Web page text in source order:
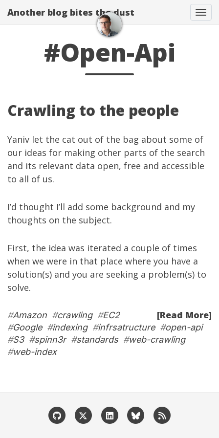
Another blog bites the dust
#Open-Api
Crawling to the people
Yaniv let the cat out of the bag about some of
our ideas for making other parts of the search
and its relevant data open, free and accessible
to all of us.
I’d thought I’ll add some background and my
thoughts on the subject.
First, the idea was iterated a couple of times
when we were in that place where you have a
solution(s) and you are seeking a problem(s) to
solve.
[Read More]
#Amazon #crawling#EC2
#Google#indexing#infrsatructure#open-api
#S3#spinn3r#standards#web-crawling
#web-index